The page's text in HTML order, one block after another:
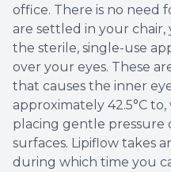
office. There is no need
are settled in your
the sterile, single-use
over your eyes. These
that causes the inner
approximately 42.5°C
placing gentle pressure
surfaces. Lipiflow takes
during which time you